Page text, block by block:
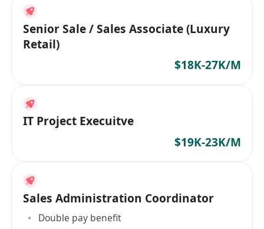
Senior Sale / Sales Associate (Luxury
Retail)
$18K-27K/M
IT Project Execuitve
$19K-23K/M
Sales Administration Coordinator
Double pay benefit